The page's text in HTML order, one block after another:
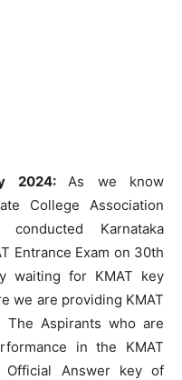
2024:As we know
College Association
Karnataka
Entrance Exam on 30th
waiting for KMAT key
we are providing KMAT
Aspirants who are
in the KMAT
Official Answer key of